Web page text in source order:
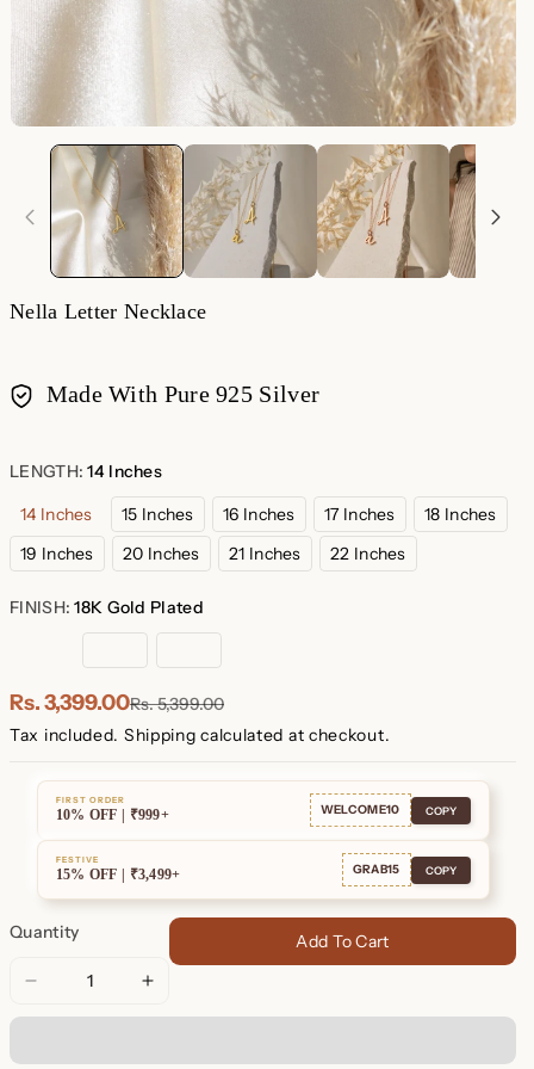
Nella Letter Necklace
Made With Pure 925 Silver
methods
LENGTH:14 Inches
14 Inches
15 Inches 16 Inches 17 Inches
18 Inches
19 Inches
20 Inches 21 Inches 22 Inches
FINISH:18K Gold Plated
Gold Silver
Rs. 3,399.00Rs. 5,399.00
Tax included. Shipping calculated at checkout.
FIRST ORDER
10% OFF | ₹999+ WELCOME10 COPY
FESTIVE
15% OFF | ₹3,499+ GRAB15 COPY
Quantity
Decrease
quantity
Increase
quantity
Add To Cart